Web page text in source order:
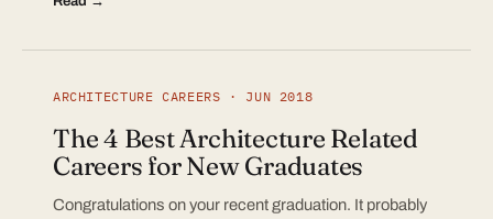
ARCHITECTURE CAREERS · JUN 2018
The 4 Best Architecture Related
Careers for New Graduates
Congratulations on your recent graduation. It probably